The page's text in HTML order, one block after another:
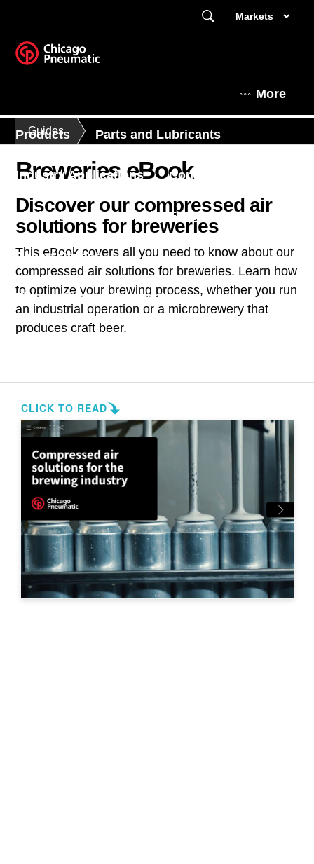
Markets
More
Products Parts and Lubricants
Industry Applications Contact Us
Find a dealer Enquiry Form
Expert Corner
This is Chicago Pneumatic
Total Solution Offering
Guides
Breweries eBook
Discover our compressed air
solutions for breweries
This eBook covers all you need to know about our
compressed air solutions for breweries. Learn how
to optimize your brewing process, whether you run
an industrial operation or a microbrewery that
produces craft beer.